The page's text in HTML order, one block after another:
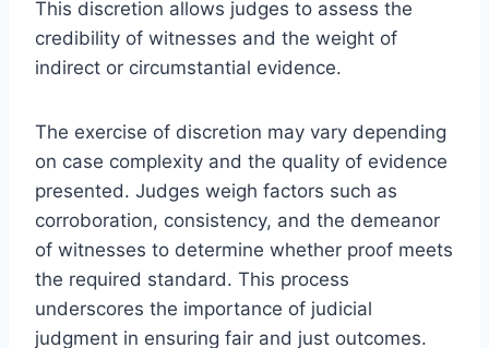
This discretion allows judges to assess the
credibility of witnesses and the weight of
indirect or circumstantial evidence.
The exercise of discretion may vary depending
on case complexity and the quality of evidence
presented. Judges weigh factors such as
corroboration, consistency, and the demeanor
of witnesses to determine whether proof meets
the required standard. This process
underscores the importance of judicial
judgment in ensuring fair and just outcomes.